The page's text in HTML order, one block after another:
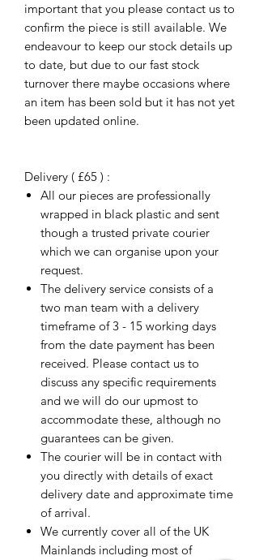
important that you please contact us to
confirm the piece is still available. We
endeavour to keep our stock details up
to date, but due to our fast stock
turnover there maybe occasions where
an item has been sold but it has not yet
been updated online.
Delivery ( £65 ) :
All our pieces are professionally
wrapped in black plastic and sent
though a trusted private courier
which we can organise upon your
request.
The delivery service consists of a
two man team with a delivery
timeframe of 3 - 15 working days
from the date payment has been
received. Please contact us to
discuss any specific requirements
and we will do our upmost to
accommodate these, although no
guarantees can be given.
The courier will be in contact with
you directly with details of exact
delivery date and approximate time
of arrival.
We currently cover all of the UK
Mainlands including most of